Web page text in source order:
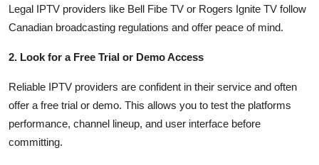
Legal IPTV providers like Bell Fibe TV or Rogers Ignite TV follow
Canadian broadcasting regulations and offer peace of mind.
2. Look for a Free Trial or Demo Access
Reliable IPTV providers are confident in their service and often
offer a free trial or demo. This allows you to test the platforms
performance, channel lineup, and user interface before
committing.